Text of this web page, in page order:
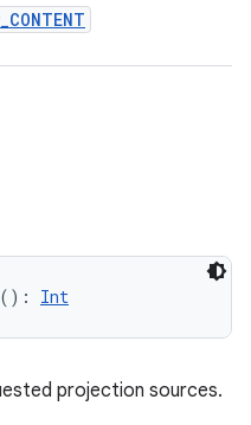
( ) : Int
projection sources.